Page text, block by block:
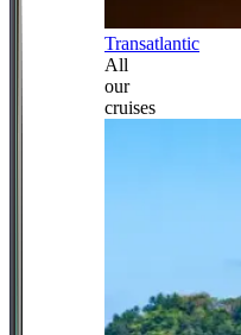
Transatlantic
All
our
cruises